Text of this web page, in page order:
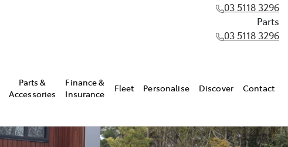
03 5118 3296
Parts
03 5118 3296
Parts &
Accessories
Finance &
Insurance
Fleet Personalise Discover Contact